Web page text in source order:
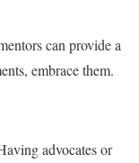
can provide a
embrace them.
advocates or